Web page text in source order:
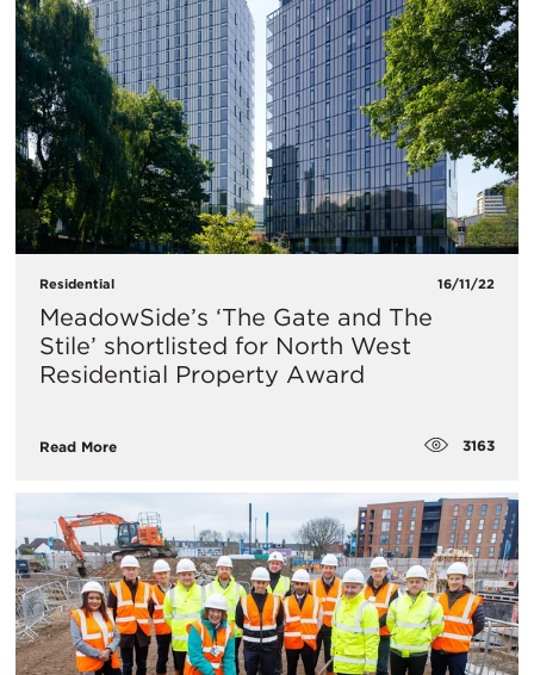
Residential 16/11/22
MeadowSide’s ‘The Gate and The
Stile’ shortlisted for North West
Residential Property Award
Read More 3163